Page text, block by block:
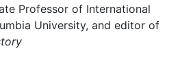
Professor of International
University, and editor of